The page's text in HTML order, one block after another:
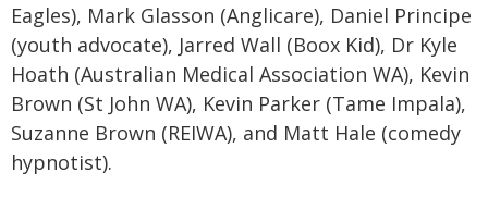
Eagles), Mark Glasson (Anglicare), Daniel Principe
(youth advocate), Jarred Wall (Boox Kid), Dr Kyle
Hoath (Australian Medical Association WA), Kevin
Brown (St John WA), Kevin Parker (Tame Impala),
Suzanne Brown (REIWA), and Matt Hale (comedy
hypnotist).